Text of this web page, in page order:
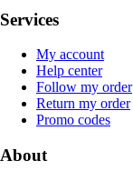
Services
My account
Help center
Follow my order
Return my order
Promo codes
About